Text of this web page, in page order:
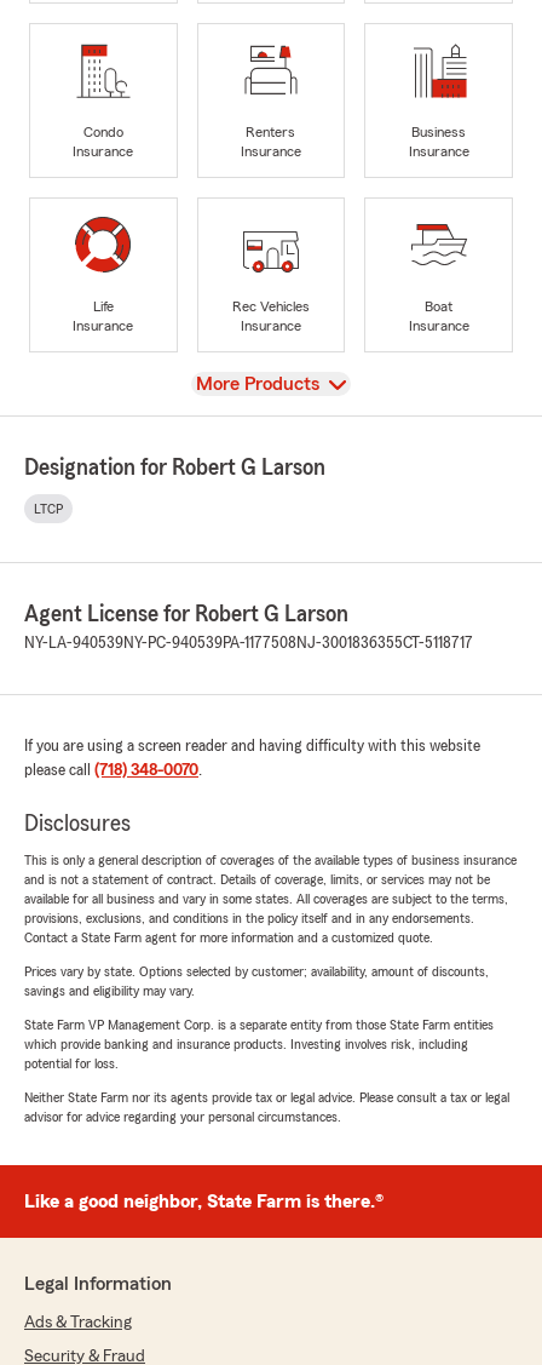
Condo
Insurance
Renters
Insurance
Business
Insurance
Life
Insurance
Rec Vehicles
Insurance
Boat
Insurance
View
More Products
Designation for Robert G Larson
LTCP
Agent License for Robert G Larson
NY-LA-940539NY-PC-940539PA-1177508 NJ-3001836355CT-5118717
If you are using a screen reader and having difficulty with this website
please call (718) 348-0070.
Disclosures
This is only a general description of coverages of the available types of business insurance
and is not a statement of contract. Details of coverage, limits, or services may not be
available for all business and vary in some states. All coverages are subject to the terms,
provisions, exclusions, and conditions in the policy itself and in any endorsements.
Contact a State Farm agent for more information and a customized quote.
Prices vary by state. Options selected by customer; availability, amount of discounts,
savings and eligibility may vary.
State Farm VP Management Corp. is a separate entity from those State Farm entities
which provide banking and insurance products. Investing involves risk, including
potential for loss.
Neither State Farm nor its agents provide tax or legal advice. Please consult a tax or legal
advisor for advice regarding your personal circumstances.
Like a good neighbor, State Farm is there.®
Legal Information
Ads & Tracking
Security & Fraud